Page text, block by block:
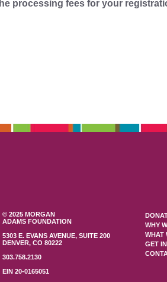
processing fees for your
© 2025 MORGAN
ADAMS FOUNDATION
5303 E. EVANS AVENUE, SUITE 200
DENVER, CO 80222
303.758.2130
EIN 20-0165051
WHY
WHAT
GET